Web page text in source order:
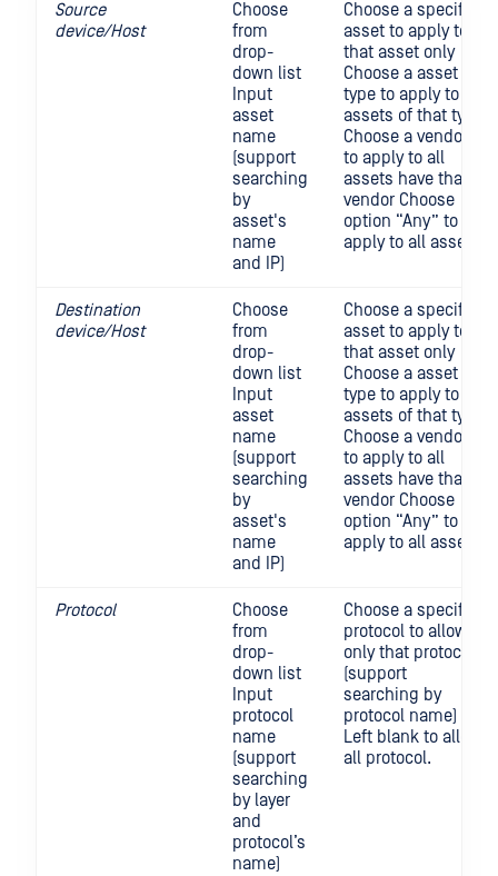
Source
device/Host
Choose
from
drop-
down list
Input
asset
name
(support
searching
by
asset's
name
and IP)
Choose a specific
asset to apply to
that asset only
Choose a asset
type to apply to all
assets of that type
Choose a vendor
to apply to all
assets have that
vendor Choose
option “Any” to
apply to all asset
Destination
device/Host
Choose
from
drop-
down list
Input
asset
name
(support
searching
by
asset's
name
and IP)
Choose a specific
asset to apply to
that asset only
Choose a asset
type to apply to all
assets of that type
Choose a vendor
to apply to all
assets have that
vendor Choose
option “Any” to
apply to all assets
Protocol
Choose
from
drop-
down list
Input
protocol
name
(support
searching
by layer
and
protocol’s
name)
Choose a specific
protocol to allow
only that protocol
(support
searching by
protocol name)
Left blank to allow
all protocol.